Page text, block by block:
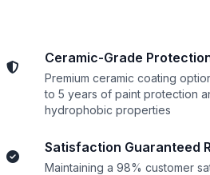
Ceramic-Grade
Premium ceramic coating
to 5 years of paint protection
hydrophobic properties
Satisfaction Guaranteed
Maintaining a 98% customer